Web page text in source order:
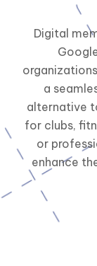
Digital
a
alternative
for clubs,
or
enhance